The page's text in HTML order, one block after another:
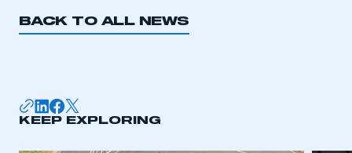
My organisation has an SMMT membership and I
BACK TO ALL NEWS
KEEP EXPLORING